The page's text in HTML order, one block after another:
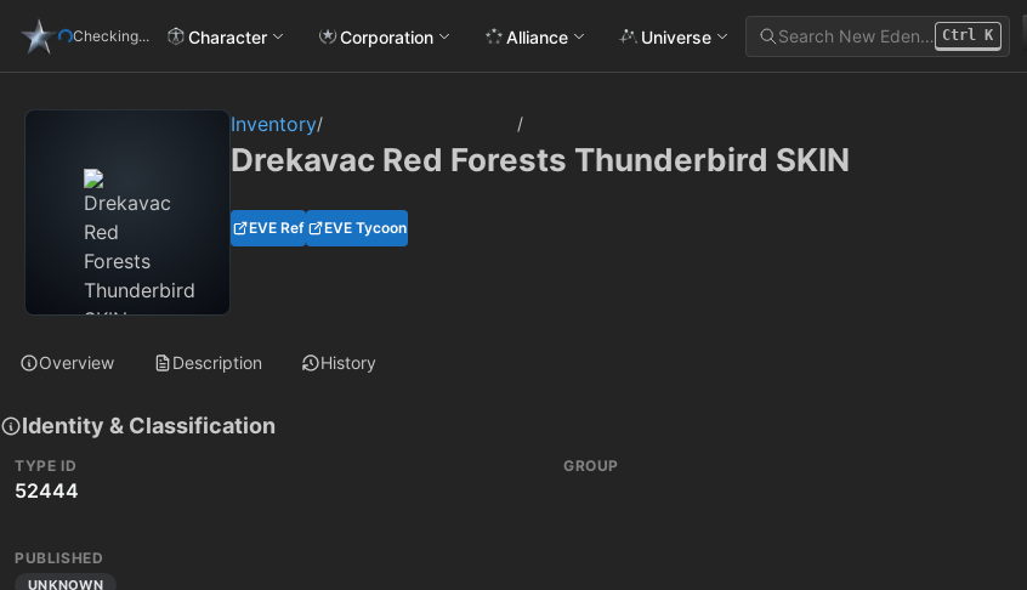
Checking... Character Corporation Alliance Universe Search New Eden… Ctrl K
Inventory/ /
Drekavac Red Forests Thunderbird SKIN
EVE Ref EVE Tycoon
Overview Description History
Identity & Classification
TYPE ID
52444
GROUP
PUBLISHED
UNKNOWN